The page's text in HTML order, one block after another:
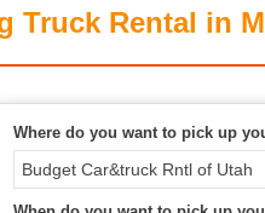
Truck Rental in
Where do you want to pick up